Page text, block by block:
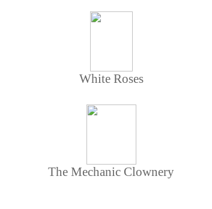
White Roses
The Mechanic Clownery